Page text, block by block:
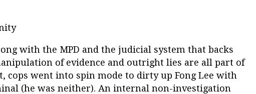
with the MPD and the judicial system that backs
of evidence and outright lies are all part of
cops went into spin mode to dirty up Fong Lee with
(he was neither). An internal non-investigation